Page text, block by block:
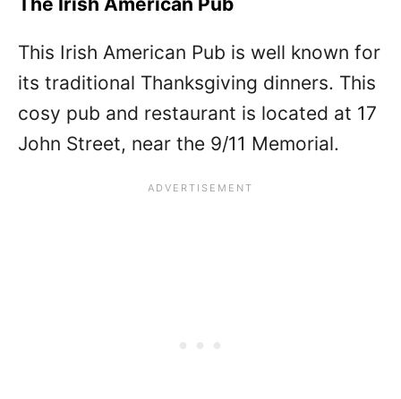
This Irish American Pub is well known for
its traditional Thanksgiving dinners. This
cosy pub and restaurant is located at 17
John Street, near the 9/11 Memorial.